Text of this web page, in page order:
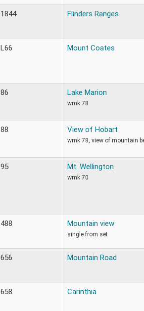
1844 Flinders Ranges
L66 Mount Coates
86 Lake Marion
wmk 78
88 View of Hobart
wmk 78, view of mountain
95 Mt. Wellington
wmk 70
488 Mountain view
single from set
656 Mountain Road
658 Carinthia